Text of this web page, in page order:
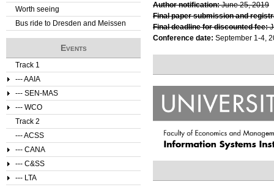
Author notification:June 25, 2019
Final paper submission and
Final deadline for discounted fee:
Conference date: September 1-4,
Worth seeing
Bus ride to Dresden and Meissen
Events
Track 1
--- AAIA
--- SEN-MAS
--- WCO
Track 2
--- ACSS
--- CANA
--- C&SS
--- LTA